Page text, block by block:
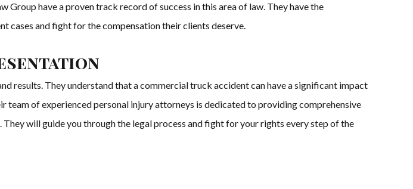
have a proven track record of success in this area of law. They have the
cases and fight for the compensation their clients deserve.
results. They understand that a commercial truck accident can have a significant impact
team of experienced personal injury attorneys is dedicated to providing comprehensive
will guide you through the legal process and fight for your rights every step of the